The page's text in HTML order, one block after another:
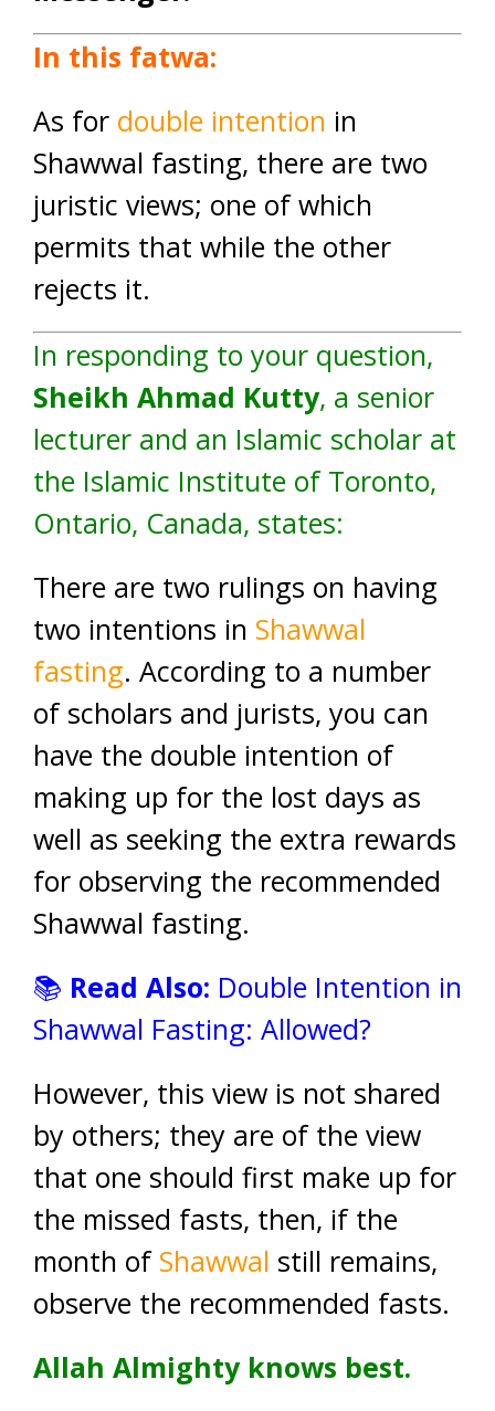
In this fatwa:
As for double intention in
Shawwal fasting, there are two
juristic views; one of which
permits that while the other
rejects it.
In responding to your question,
Sheikh Ahmad Kutty, a senior
lecturer and an Islamic scholar at
the Islamic Institute of Toronto,
Ontario, Canada, states:
There are two rulings on having
two intentions in Shawwal
fasting. According to a number
of scholars and jurists, you can
have the double intention of
making up for the lost days as
well as seeking the extra rewards
for observing the recommended
Shawwal fasting.
📚 Read Also: Double Intention in
Shawwal Fasting: Allowed?
However, this view is not shared
by others; they are of the view
that one should first make up for
the missed fasts, then, if the
month of Shawwal still remains,
observe the recommended fasts.
Allah Almighty knows best.